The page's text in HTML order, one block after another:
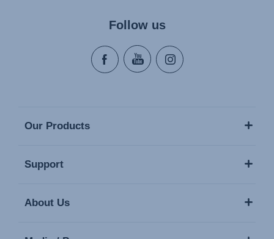
Follow us
Our Products
Support
About Us